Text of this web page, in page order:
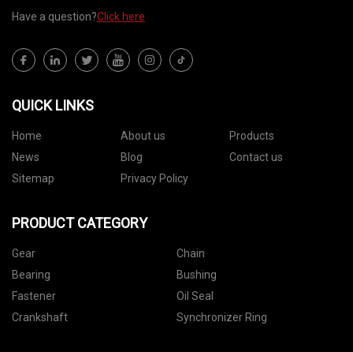
Have a question?Click here
QUICK LINKS
Home About us
Products
News
Blog
Contact us
Sitemap
Privacy Policy
PRODUCT CATEGORY
Gear
Chain
Bearing
Bushing
Fastener
Oil Seal
Crankshaft
Synchronizer Ring